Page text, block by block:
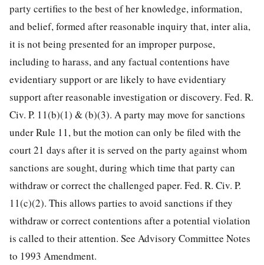
party certifies to the best of her knowledge, information,
and belief, formed after reasonable inquiry that, inter alia,
it is not being presented for an improper purpose,
including to harass, and any factual contentions have
evidentiary support or are likely to have evidentiary
support after reasonable investigation or discovery. Fed. R.
Civ. P. 11(b)(1) & (b)(3). A party may move for sanctions
under Rule 11, but the motion can only be filed with the
court 21 days after it is served on the party against whom
sanctions are sought, during which time that party can
withdraw or correct the challenged paper. Fed. R. Civ. P.
11(c)(2). This allows parties to avoid sanctions if they
withdraw or correct contentions after a potential violation
is called to their attention. See Advisory Committee Notes
to 1993 Amendment.